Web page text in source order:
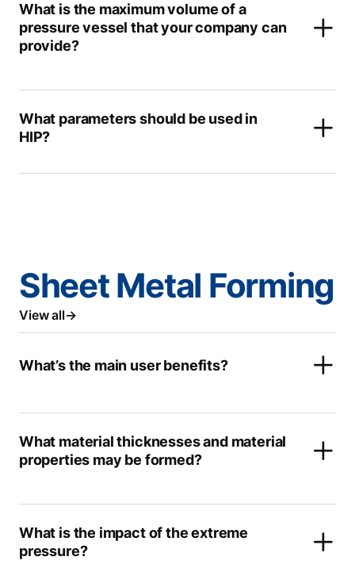
What is the maximum volume of a
pressure vessel that your company can
provide?
What parameters should be used in
HIP?
Sheet Metal Forming
View all
What’s the main user benefits?
What material thicknesses and material
properties may be formed?
What is the impact of the extreme
pressure?